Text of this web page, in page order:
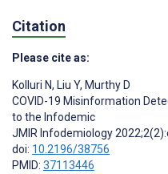
Citation
Please cite as:
Kolluri N, Liu Y, Murthy D
COVID-19 Misinformation
to the Infodemic
JMIR Infodemiology
doi: 10.2196/38756
PMID: 37113446